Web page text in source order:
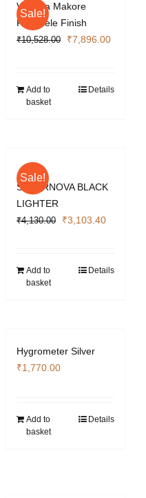
Sale!
Vizcaya Makore
Pommele Finish
₹10,528.00
Original
₹10,528.00.
₹7,896.00Current
Add to
basket
Details
Sale!
SUPERNOVA BLACK
LIGHTER
₹4,130.00
Original
₹4,130.00.
₹3,103.40Current
Add to
basket
Details
Hygrometer Silver
₹1,770.00
Add to
basket
Details